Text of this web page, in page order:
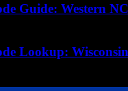
Guide: Western
Lookup: